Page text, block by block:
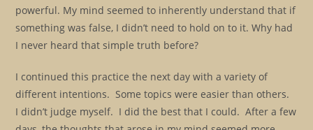
powerful. My mind seemed to inherently understand that if
something was false, I didn’t need to hold on to it. Why had
I never heard that simple truth before?
I continued this practice the next day with a variety of
different intentions. Some topics were easier than others.
I didn’t judge myself. I did the best that I could. After a few